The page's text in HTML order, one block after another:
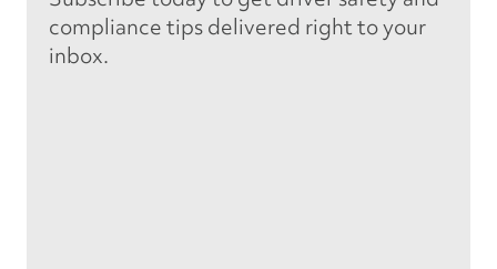
compliance tips delivered right to your
inbox.